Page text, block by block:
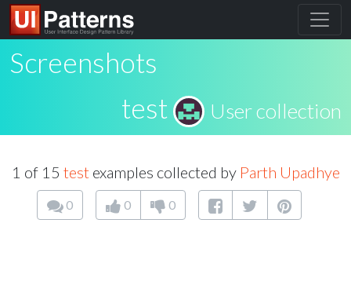
Screenshots
test
User collection
1 of 15 testexamples collected by Parth Upadhye
0 0 0